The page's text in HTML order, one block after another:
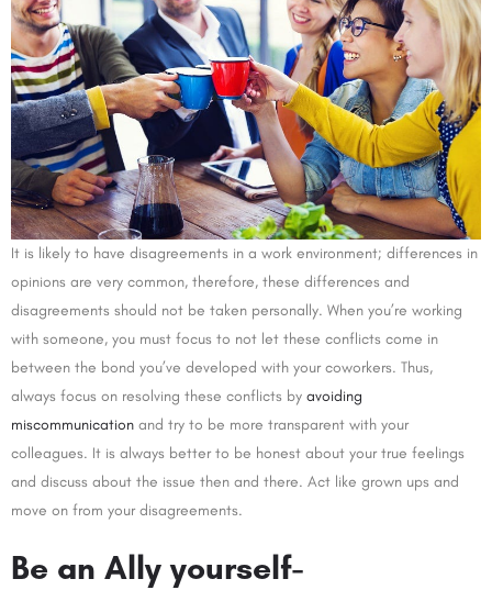
It is likely to have disagreements in a work environment; differences in
opinions are very common, therefore, these differences and
disagreements should not be taken personally. When you’re working
with someone, you must focus to not let these conflicts come in
between the bond you’ve developed with your coworkers. Thus,
always focus on resolving these conflicts by avoiding
miscommunication and try to be more transparent with your
colleagues. It is always better to be honest about your true feelings
and discuss about the issue then and there. Act like grown ups and
move on from your disagreements.
Be an Ally yourself-